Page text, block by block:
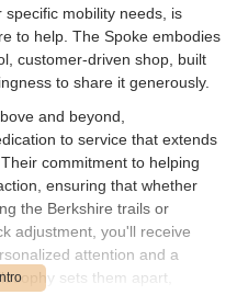
mobility needs, is
to help. The Spoke embodies
customer-driven shop, built
to share it generously.
and beyond,
to service that extends
commitment to helping
ensuring that whether
the Berkshire trails or
adjustment, you'll receive
attention and a
sets them apart,